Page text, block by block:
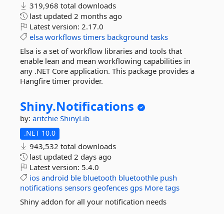
319,968 total downloads
last updated 2 months ago
Latest version: 2.17.0
elsa workflows timers background tasks
Elsa is a set of workflow libraries and tools that
enable lean and mean workflowing capabilities in
any .NET Core application. This package provides a
Hangfire timer provider.
Shiny.Notifications
by: aritchie ShinyLib
.NET 10.0
943,532 total downloads
last updated 2 days ago
Latest version: 5.4.0
ios android ble bluetooth bluetoothle push
notifications sensors geofences gps More tags
Shiny addon for all your notification needs